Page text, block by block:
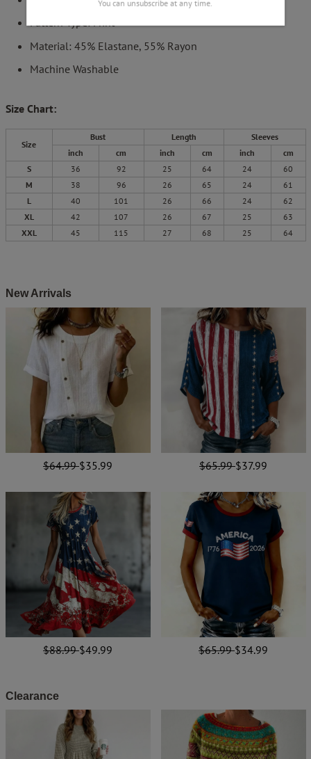
You can unsubscribe at any time.
Pattern Type: Print
Material: 45% Elastane, 55% Rayon
Machine Washable
Size Chart:
Size
Bust Length
Sleeves
inch
cm inch cm inch
cm
S
36 92 25 64 24
60
M
38 96 26 65 24
61
L
40 101 26 66 24
62
XL
42 107 26 67 25
63
XXL
45 115 27 68 25 64
New Arrivals
$64.99$35.99 $65.99$37.99
$88.99$49.99 $65.99$34.99
Clearance